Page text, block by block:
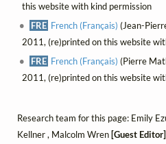
this website with kind permission
FRE French (Français) (Jean-
2011, (re)printed on this website
FRE French (Français) (Pierre
2011, (re)printed on this website
Research team for this page: Emily
Kellner , Malcolm Wren[Guest Editor]